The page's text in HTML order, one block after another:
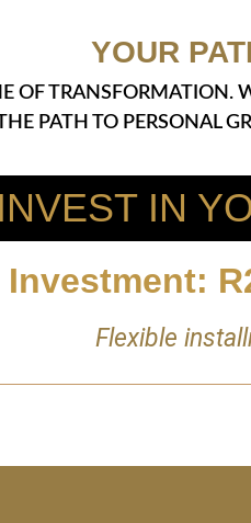
YOUR
OF TRANSFORMATION.
PATH TO PERSONAL
INVEST IN
Investment:
Flexible